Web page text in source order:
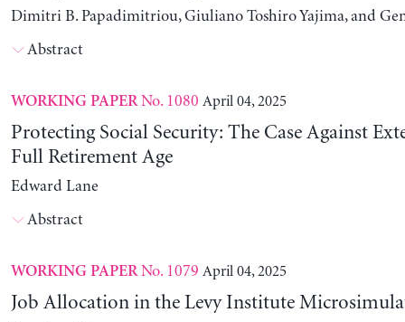
Dimitri B. Papadimitriou, Giuliano Toshiro Yajima, and
Abstract
WORKING PAPERNo. 1080 April 04, 2025
Protecting Social Security: The Case Against
Full Retirement Age
Edward Lane
Abstract
WORKING PAPERNo. 1079 April 04, 2025
Job Allocation in the Levy Institute